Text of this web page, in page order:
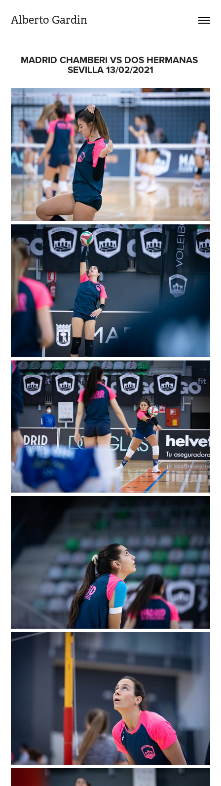
Alberto Gardin
MADRID CHAMBERI VS DOS HERMANAS
SEVILLA 13/02/2021